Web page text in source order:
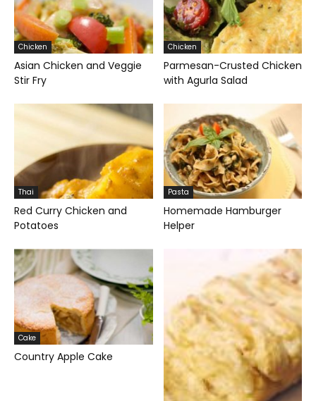
Chicken
Asian Chicken and Veggie
Stir Fry
Chicken
Parmesan-Crusted Chicken
with Agurla Salad
Thai
Red Curry Chicken and
Potatoes
Pasta
Homemade Hamburger
Helper
Cake
Country Apple Cake